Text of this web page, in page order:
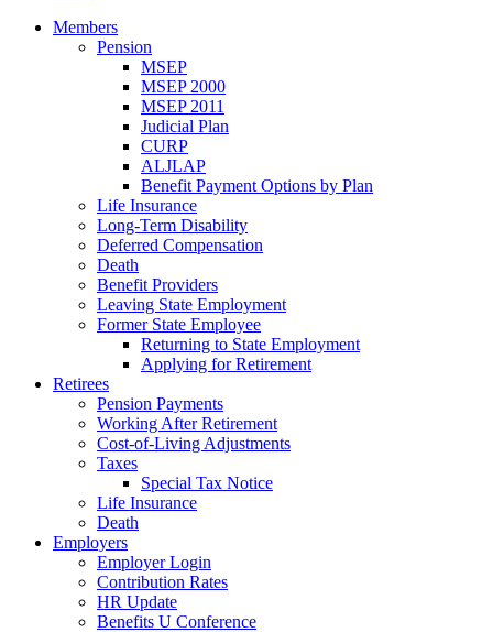
Members
Pension
MSEP
MSEP 2000
MSEP 2011
Judicial Plan
CURP
ALJLAP
Benefit Payment Options by Plan
Life Insurance
Long-Term Disability
Deferred Compensation
Death
Benefit Providers
Leaving State Employment
Former State Employee
Returning to State Employment
Applying for Retirement
Retirees
Pension Payments
Working After Retirement
Cost-of-Living Adjustments
Taxes
Special Tax Notice
Life Insurance
Death
Employers
Employer Login
Contribution Rates
HR Update
Benefits U Conference